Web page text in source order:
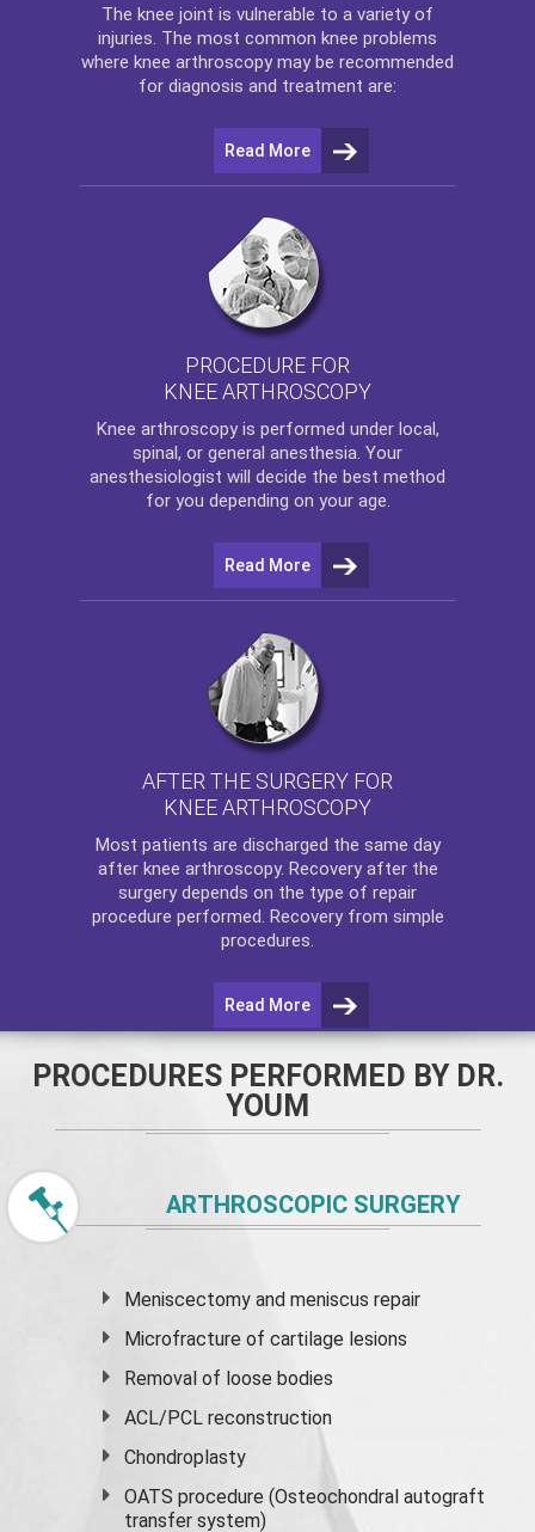
The knee joint is vulnerable to a variety of
injuries. The most common knee problems
where knee arthroscopy may be recommended
for diagnosis and treatment are:
Read More
PROCEDURE FOR
KNEE ARTHROSCOPY
Knee arthroscopyis performed under local,
spinal, or general anesthesia. Your
anesthesiologist will decide the best method
for you depending on your age.
Read More
AFTER THE SURGERY FOR
KNEE ARTHROSCOPY
Most patients are discharged the same day
after knee arthroscopy. Recovery after the
surgery depends on the type of repair
procedure performed. Recovery from simple
procedures.
Read More
PROCEDURES PERFORMED BY DR.
YOUM
ARTHROSCOPIC SURGERY
Meniscectomy andmeniscus repair
Microfracture of cartilage lesions
Removal of loose bodies
ACL/PCL reconstruction
Chondroplasty
OATS procedure (Osteochondral autograft
transfer system)